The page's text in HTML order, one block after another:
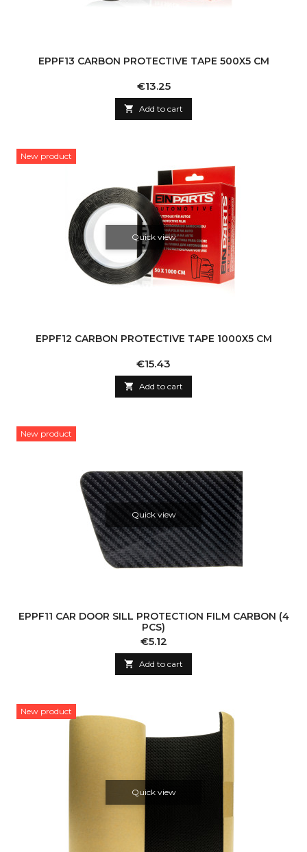
EPPF13 CARBON PROTECTIVE TAPE 500X5 CM
Price
€13.25
 Add to cart
New product
Quick view
EPPF12 CARBON PROTECTIVE TAPE 1000X5 CM
Price
€15.43
 Add to cart
New product
Quick view
EPPF11 CAR DOOR SILL PROTECTION FILM CARBON (4
PCS)
Price
€5.12
 Add to cart
New product
Quick view